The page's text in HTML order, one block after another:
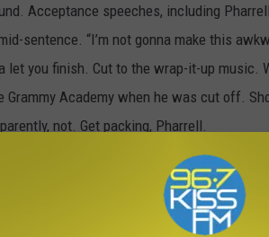
Acceptance speeches, including
sentence. “I’m not gonna make this
let you finish. Cut to the wrap-it-up music.
Academy when he was cut off.
not. Get packing, Pharrell.
you ask? Give it to the old heads. The
night, it was clear that the struggle is
ELO and Tony Bennett and LL Cool J